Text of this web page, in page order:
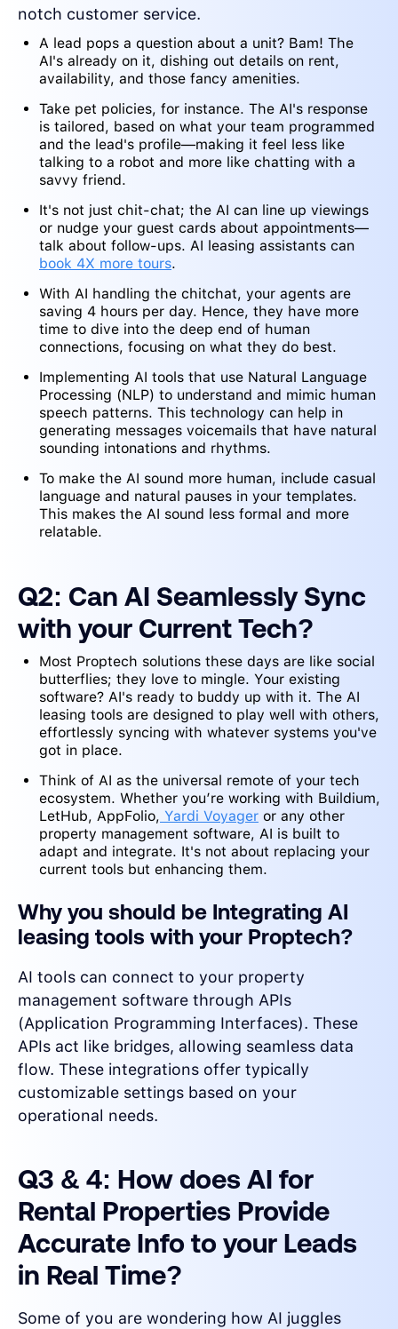
notch customer service.
A lead pops a question about a unit? Bam! The
AI's already on it, dishing out details on rent,
availability, and those fancy amenities.
Take pet policies, for instance. The AI's response
is tailored, based on what your team programmed
and the lead's profile—making it feel less like
talking to a robot and more like chatting with a
savvy friend.
It's not just chit-chat; the AI can line up viewings
or nudge your guest cards about appointments—
talk about follow-ups. AI leasing assistants can
book 4X more tours.
With AI handling the chitchat, your agents are
saving 4 hours per day. Hence, they have more
time to dive into the deep end of human
connections, focusing on what they do best.
Implementing AI tools that use Natural Language
Processing (NLP) to understand and mimic human
speech patterns. This technology can help in
generating messages voicemails that have natural
sounding intonations and rhythms.
To make the AI sound more human, include casual
language and natural pauses in your templates.
This makes the AI sound less formal and more
relatable.
Q2: Can AI Seamlessly Sync
with your Current Tech?
Most Proptech solutions these days are like social
butterflies; they love to mingle. Your existing
software? AI's ready to buddy up with it. The AI
leasing tools are designed to play well with others,
effortlessly syncing with whatever systems you've
got in place.
Think of AI as the universal remote of your tech
ecosystem. Whether you’re working with Buildium,
LetHub, AppFolio, Yardi Voyager or any other
property management software, AI is built to
adapt and integrate. It's not about replacing your
current tools but enhancing them.
Why you should be Integrating AI
leasing tools with your Proptech?
AI tools can connect to your property
management software through APIs
(Application Programming Interfaces). These
APIs act like bridges, allowing seamless data
flow. These integrations offer typically
customizable settings based on your
operational needs.
Q3 & 4: How does AI for
Rental Properties Provide
Accurate Info to your Leads
in Real Time?
Some of you are wondering how AI juggles